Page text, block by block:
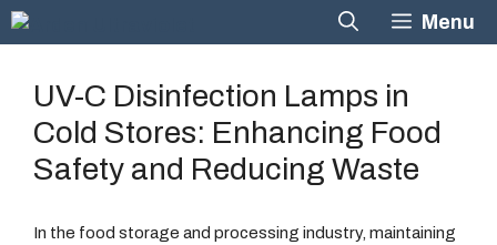
Skip
Menu
UV-C Disinfection Lamps in
Cold Stores: Enhancing Food
Safety and Reducing Waste
In the food storage and processing industry, maintaining